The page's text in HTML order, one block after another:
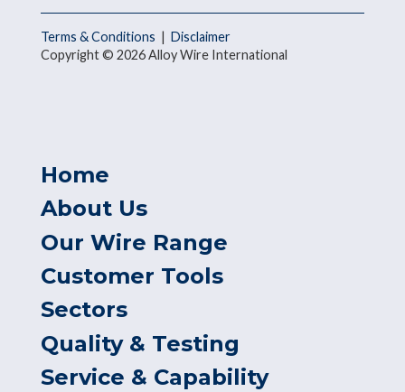
Terms & Conditions | Disclaimer
Copyright © 2026 Alloy Wire International
Home
About Us
Our Wire Range
Customer Tools
Sectors
Quality & Testing
Service & Capability